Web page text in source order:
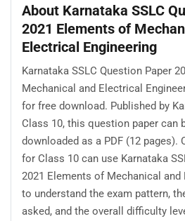
About Karnataka SSLC
2021 Elements of
Electrical Engineering
Karnataka SSLC Question Paper
Mechanical and Electrical
for free download. Published by
Class 10, this question paper can
downloaded as a PDF (12 pages).
for Class 10 can use Karnataka
2021 Elements of Mechanical
to understand the exam pattern,
asked, and the overall difficulty